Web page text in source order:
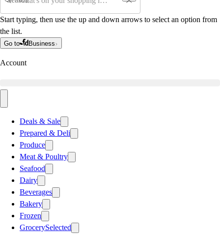
Start typing, then use the up and down arrows to select an option from
the list.
Go to Business
Account
Deals & Sale
Prepared & Deli
Produce
Meat & Poultry
Seafood
Dairy
Beverages
Bakery
Frozen
GrocerySelected